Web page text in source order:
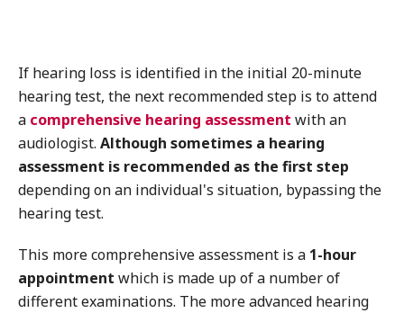
If hearing loss is identified in the initial 20-minute
hearing test, the next recommended step is to attend
a comprehensive hearing assessment with an
audiologist. Although sometimes a hearing
assessment is recommended as the first step
depending on an individual's situation, bypassing the
hearing test.
This more comprehensive assessment is a 1-hour
appointment which is made up of a number of
different examinations. The more advanced hearing